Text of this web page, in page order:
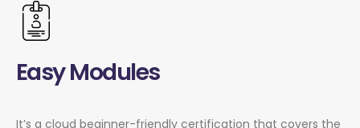
Easy Modules
It’s a cloud beginner-friendly certification that covers the